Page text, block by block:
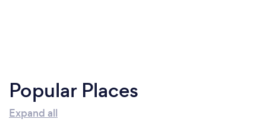
Popular Places
Expand all